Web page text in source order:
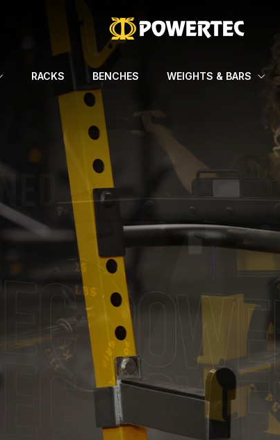
RACKS BENCHES WEIGHTS & BARS